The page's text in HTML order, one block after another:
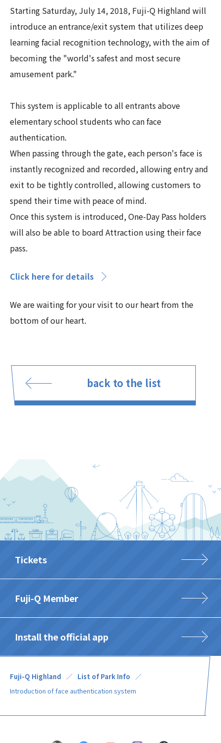
Starting Saturday, July 14, 2018, Fuji-Q Highland will
introduce an entrance/exit system that utilizes deep
learning facial recognition technology, with the aim of
becoming the "world's safest and most secure
amusement park."
This system is applicable to all entrants above
elementary school students who can face
authentication.
When passing through the gate, each person's face is
instantly recognized and recorded, allowing entry and
exit to be tightly controlled, allowing customers to
spend their time with peace of mind.
Once this system is introduced, One-Day Pass holders
will also be able to board Attraction using their face
pass.
Click here for details
We are waiting for your visit to our heart from the
bottom of our heart.
back to the list
Tickets
Fuji-Q Member
Install the official app
Fuji-Q Highland
List of Park Info
Introduction of face authentication system